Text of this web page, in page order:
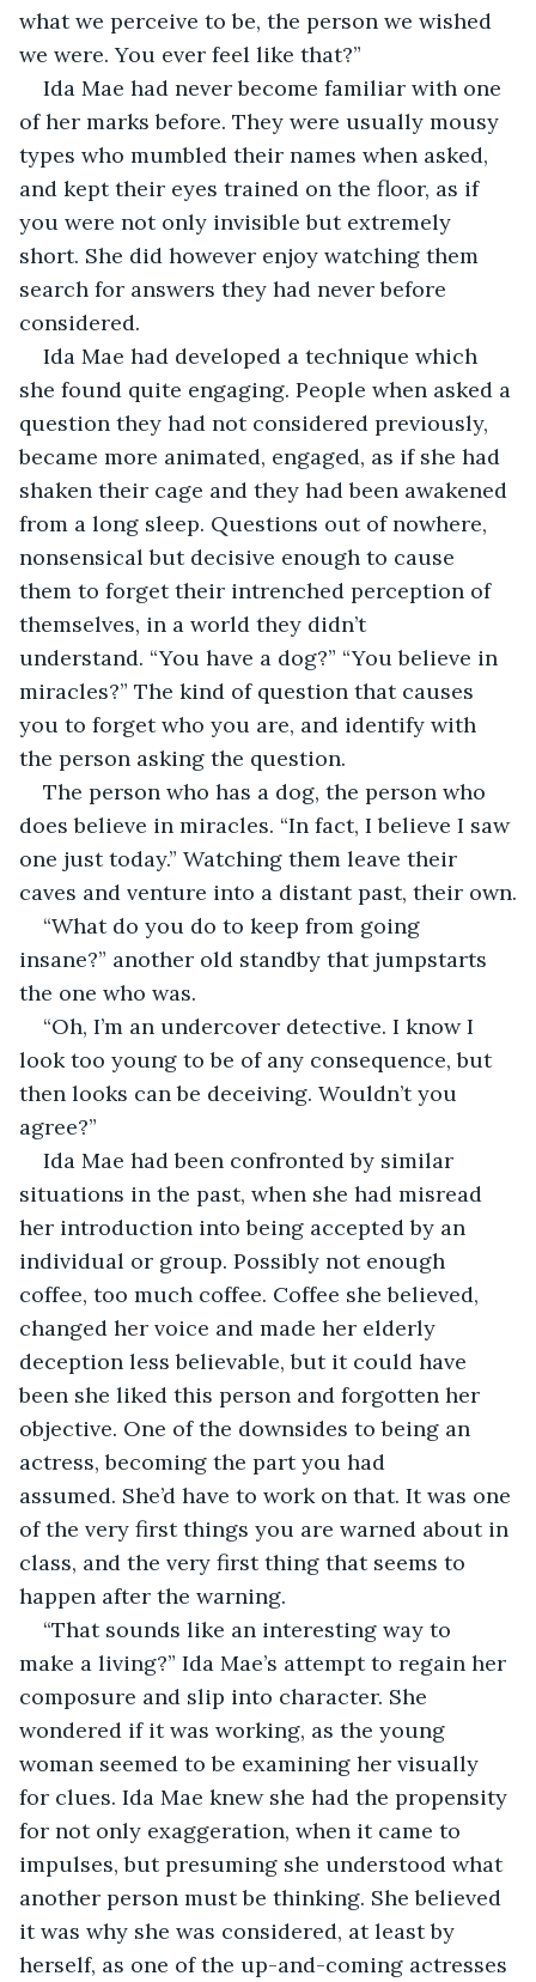
what we perceive to be, the person we wished
we were. You ever feel like that?”
Ida Mae had never become familiar with one
of her marks before. They were usually mousy
types who mumbled their names when asked,
and kept their eyes trained on the floor, as if
you were not only invisible but extremely
short. She did however enjoy watching them
search for answers they had never before
considered.
Ida Mae had developed a technique which
she found quite engaging. People when asked a
question they had not considered previously,
became more animated, engaged, as if she had
shaken their cage and they had been awakened
from a long sleep. Questions out of nowhere,
nonsensical but decisive enough to cause
them to forget their intrenched perception of
themselves, in a world they didn’t
understand. “You have a dog?” “You believe in
miracles?” The kind of question that causes
you to forget who you are, and identify with
the person asking the question.
The person who has a dog, the person who
does believe in miracles. “In fact, I believe I saw
one just today.” Watching them leave their
caves and venture into a distant past, their own.
“What do you do to keep from going
insane?” another old standby that jumpstarts
the one who was.
“Oh, I’m an undercover detective. I know I
look too young to be of any consequence, but
then looks can be deceiving. Wouldn’t you
agree?”
Ida Mae had been confronted by similar
situations in the past, when she had misread
her introduction into being accepted by an
individual or group. Possibly not enough
coffee, too much coffee. Coffee she believed,
changed her voice and made her elderly
deception less believable, but it could have
been she liked this person and forgotten her
objective. One of the downsides to being an
actress, becoming the part you had
assumed. She’d have to work on that. It was one
of the very first things you are warned about in
class, and the very first thing that seems to
happen after the warning.
“That sounds like an interesting way to
make a living?” Ida Mae’s attempt to regain her
composure and slip into character. She
wondered if it was working, as the young
woman seemed to be examining her visually
for clues. Ida Mae knew she had the propensity
for not only exaggeration, when it came to
impulses, but presuming she understood what
another person must be thinking. She believed
it was why she was considered, at least by
herself, as one of the up-and-coming actresses